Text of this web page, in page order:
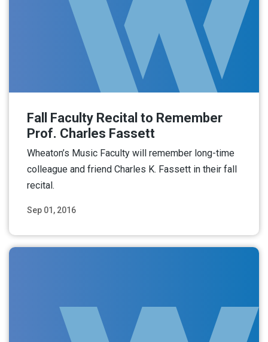
Sep 01, 2016
Fall Faculty Recital to Remember
Prof. Charles Fassett
Wheaton’s Music Faculty will remember long-time
colleague and friend Charles K. Fassett in their fall
recital.